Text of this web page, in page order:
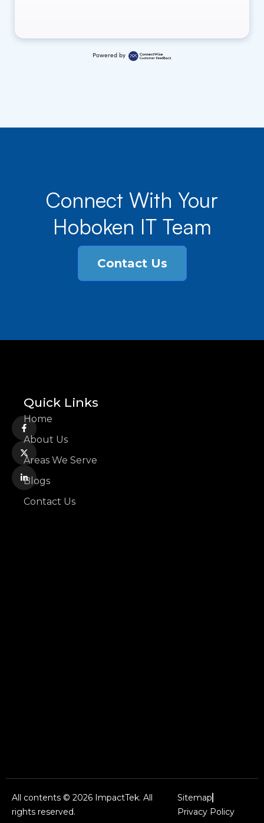
Powered by
Connect With Your
Hoboken IT Team
Contact Us
Quick Links
Home
About Us
Areas We Serve
Blogs
Contact Us
All contents © 2026 ImpactTek. All
rights reserved.
Sitemap
Privacy Policy